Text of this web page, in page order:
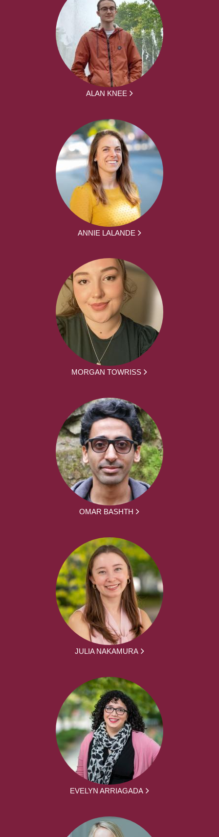
ALAN KNEE
ANNIE LALANDE
MORGAN TOWRISS
OMAR BASHTH
JULIA NAKAMURA
EVELYN ARRIAGADA